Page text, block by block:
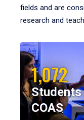
fields and are
research and
1,072
Students
COAS